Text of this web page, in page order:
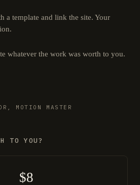
a template and link the site. Your
whatever the work was worth to you.
MOTION MASTER
TO YOU?
$8